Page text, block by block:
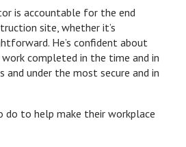
is accountable for the end
site, whether it’s
He’s confident about
completed in the time and in
and under the most secure and in
do to help make their workplace